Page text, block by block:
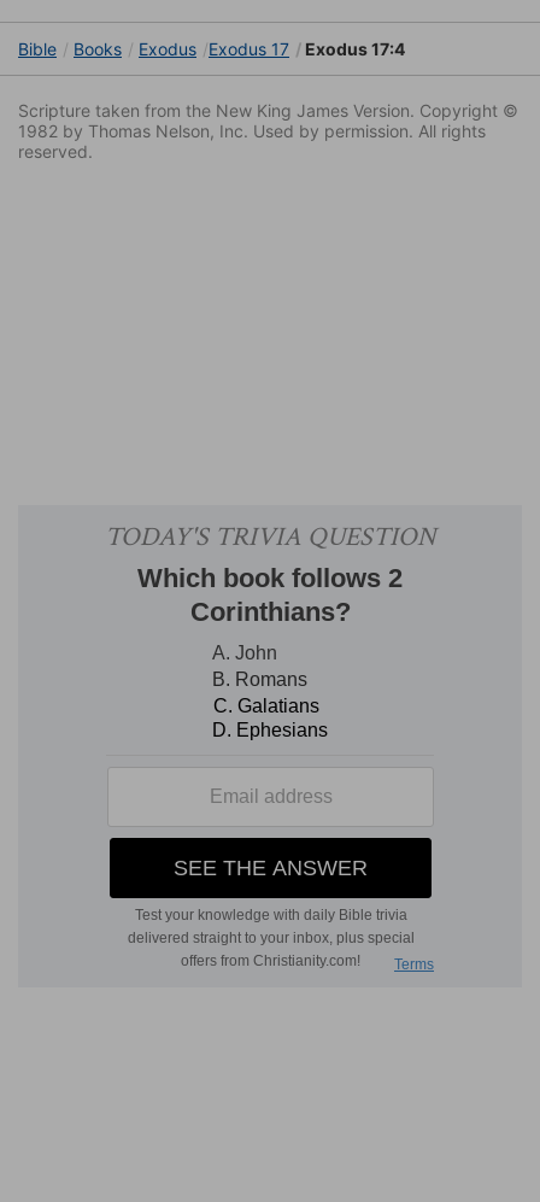
Bible Books Exodus Exodus 17 Exodus 17:4
Scripture taken from the New King James Version. Copyright ©
1982 by Thomas Nelson, Inc. Used by permission. All rights
reserved.